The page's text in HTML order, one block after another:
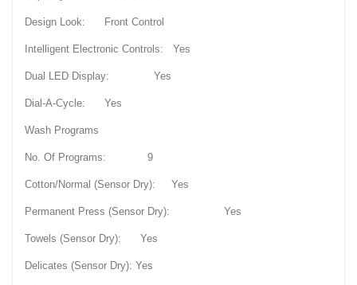
Design Look: Front Control
Intelligent Electronic Controls: Yes
Dual LED Display: Yes
Dial-A-Cycle: Yes
Wash Programs
No. Of Programs: 9
Cotton/Normal (Sensor Dry): Yes
Permanent Press (Sensor Dry): Yes
Towels (Sensor Dry): Yes
Delicates (Sensor Dry): Yes